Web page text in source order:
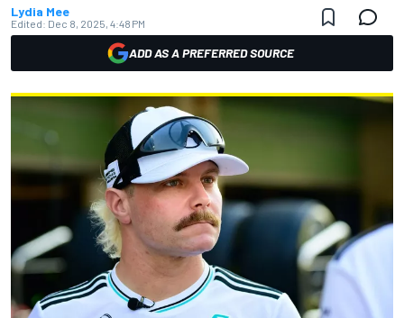
Lydia Mee
Edited: Dec 8, 2025, 4:48 PM
ADD AS A PREFERRED SOURCE